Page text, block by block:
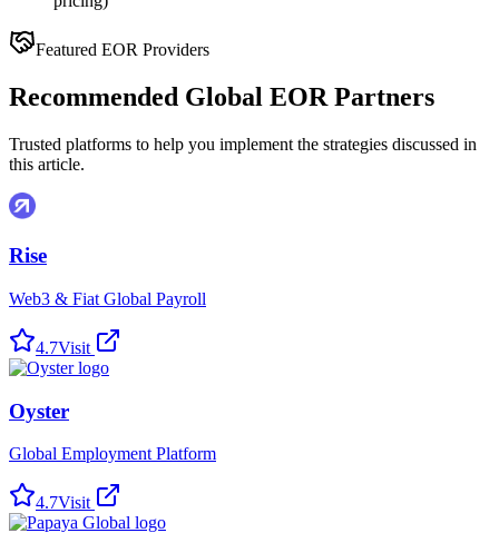
Featured EOR Providers
Recommended Global EOR Partners
Trusted platforms to help you implement the strategies discussed in
this article.
Rise
Web3 & Fiat Global Payroll
4.7Visit
Oyster
Global Employment Platform
4.7Visit